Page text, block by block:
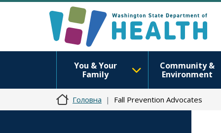
You & Your
Family
Community &
Environment
Головна Fall Prevention Advocates